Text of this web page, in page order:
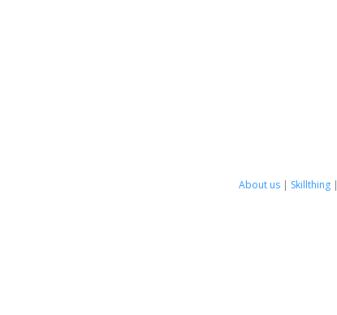
About us| Skillthing|